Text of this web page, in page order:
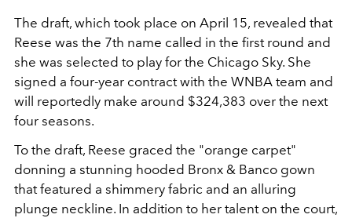
The draft, which took place on April 15, revealed that
Reese was the 7th name called in the first round and
she was selected to play for the Chicago Sky. She
signed a four-year contract with the WNBA team and
will reportedly make around $324,383 over the next
four seasons.
To the draft, Reese graced the "orange carpet"
donning a stunning hooded Bronx & Banco gown
that featured a shimmery fabric and an alluring
plunge neckline. In addition to her talent on the court,